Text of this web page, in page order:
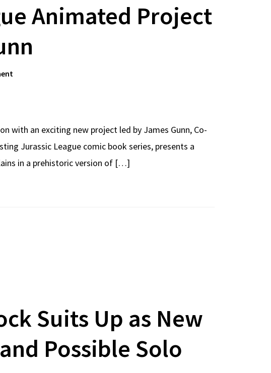
Animated Project
with an exciting new project led by James Gunn, Co-
Jurassic League comic book series, presents a
in a prehistoric version of […]
Suits Up as New
Possible Solo